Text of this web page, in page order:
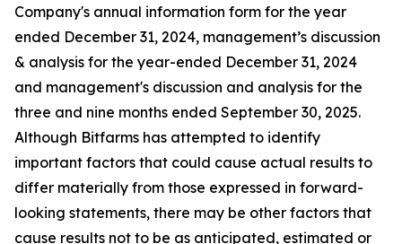
Company's annual information form for the year
ended December 31, 2024, management’s discussion
& analysis for the year-ended December 31, 2024
and management's discussion and analysis for the
three and nine months ended September 30, 2025.
Although Bitfarms has attempted to identify
important factors that could cause actual results to
differ materially from those expressed in forward-
looking statements, there may be other factors that
cause results not to be as anticipated, estimated or